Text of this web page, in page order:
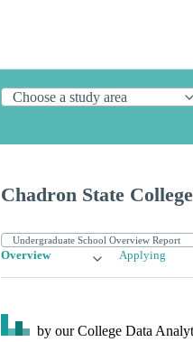
Chadron State College
Overview Applying
by our College Data